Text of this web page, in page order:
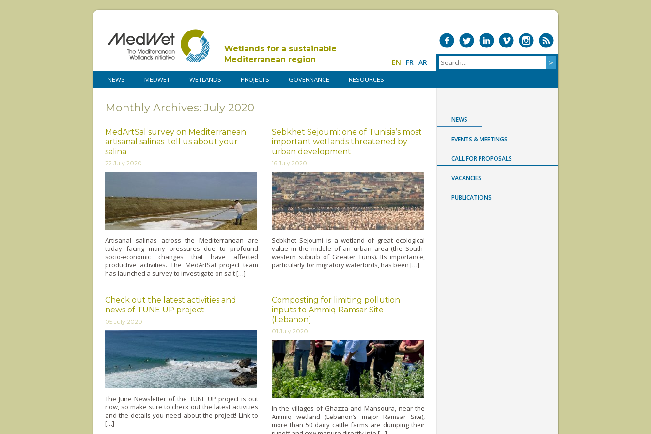
Wetlands for a sustainable
Mediterranean region
EN FR AR
NEWS MEDWET WETLANDS PROJECTS GOVERNANCE RESOURCES
Monthly Archives: July 2020
MedArtSal survey on Mediterranean
artisanal salinas: tell us about your
salina
22 July 2020
Artisanal salinas across the Mediterranean are
today facing many pressures due to profound
socio-economic changes that have affected
productive activities. The MedArtSal project team
has launched a survey to investigate on salt […]
Sebkhet Sejoumi: one of Tunisia’s most
important wetlands threatened by
urban development
16 July 2020
Sebkhet Sejoumi is a wetland of great ecological
value in the middle of an urban area (the South-
western suburb of Greater Tunis). Its importance,
particularly for migratory waterbirds, has been […]
Check out the latest activities and
news of TUNE UP project
05 July 2020
The June Newsletter of the TUNE UP project is out
now, so make sure to check out the latest activities
and the details you need about the project! Link to
[…]
Composting for limiting pollution
inputs to Ammiq Ramsar Site
(Lebanon)
01 July 2020
In the villages of Ghazza and Mansoura, near the
Ammiq wetland (Lebanon’s major Ramsar Site),
more than 50 dairy cattle farms are dumping their
NEWS
EVENTS & MEETINGS
CALL FOR PROPOSALS
VACANCIES
PUBLICATIONS